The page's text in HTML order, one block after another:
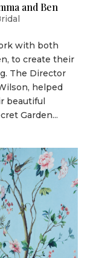
and Ben
with both
to create their
The Director
helped
beautiful
Garden...